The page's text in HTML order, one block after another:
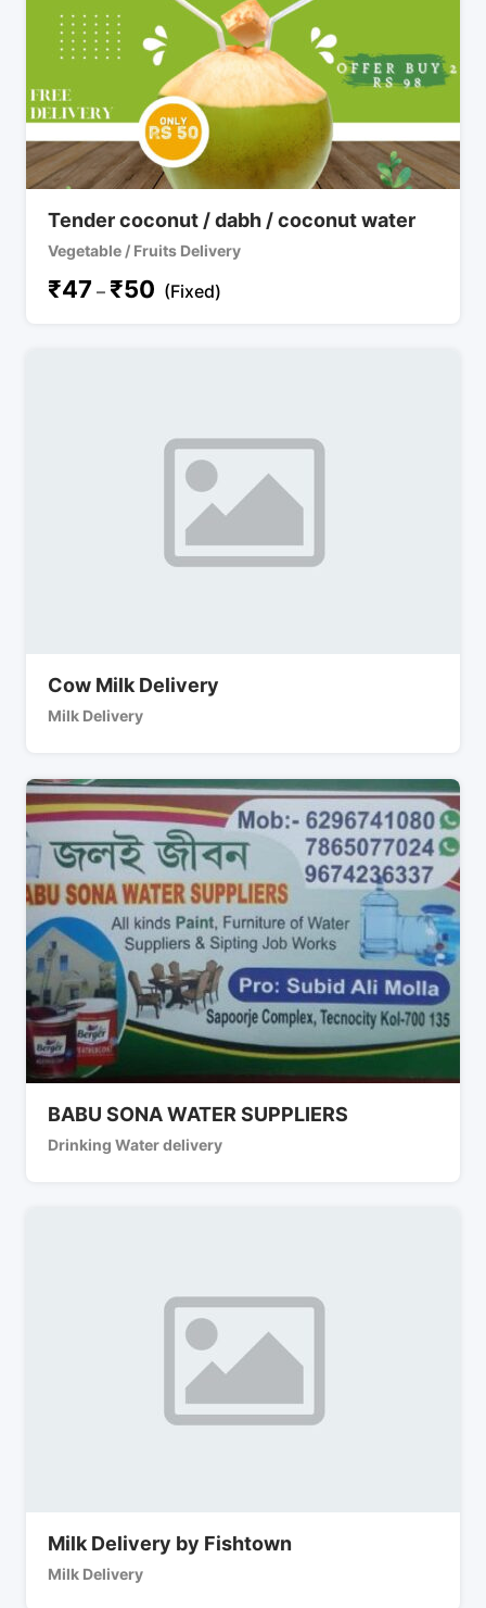
Tender coconut / dabh / coconut water
Vegetable / Fruits Delivery
₹47 – ₹50 (Fixed)
Cow Milk Delivery
Milk Delivery
BABU SONA WATER SUPPLIERS
Drinking Water delivery
Milk Delivery by Fishtown
Milk Delivery